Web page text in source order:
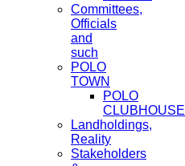
Committees,
Officials
and
such
POLO
TOWN
POLO
CLUBHOUSE
Landholdings,
Reality
Stakeholders